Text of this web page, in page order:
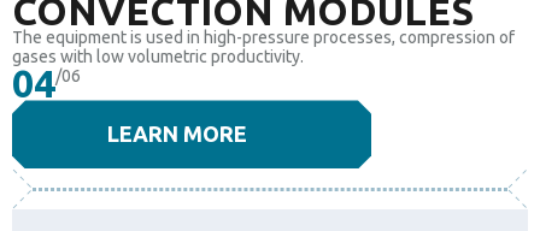
CONVECTION MODULES
The equipment is used in high-pressure processes, compression of
gases with low volumetric productivity.
04/06
LEARN MORE